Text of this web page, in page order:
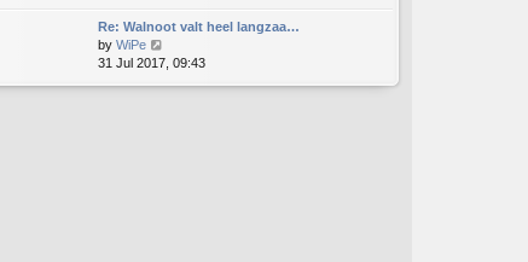
o
t
e
l
e
w
Re: Walnoot valt heel langzaa…
by WiPe
i
31 Jul 2017, 09:43